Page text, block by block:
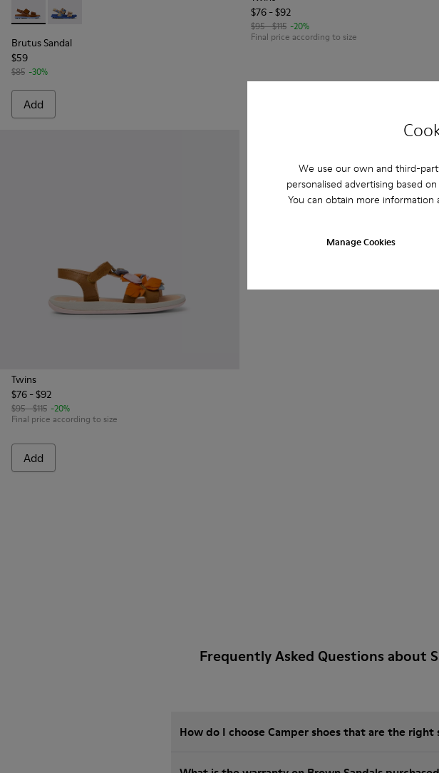
We use our own and third-
personalised advertising based
You can obtain more
Manage Cookies
Brutus Sandal - K800598-002 - Brown Leather 2-Strap Sandal
Brutus Sandal - K800598-003
Brutus Sandal
$59
$85 -30%
Add
$76 - $92
$95 - $115 -20%
Final price according to size
Twins
$76 - $92
$95 - $115 -20%
Final price according to size
Add
Frequently Asked Questions about
How do I choose Camper shoes that are the right